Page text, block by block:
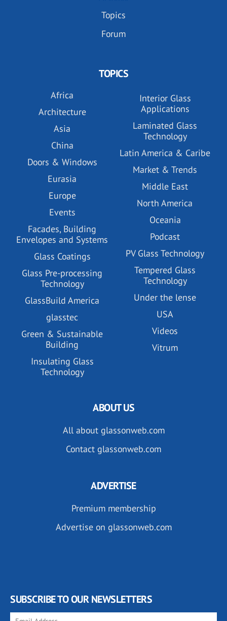
Topics
Forum
TOPICS
Africa
Architecture
Asia
China
Doors & Windows
Eurasia
Europe
Events
Facades, Building
Envelopes and Systems
Glass Coatings
Glass Pre-processing
Technology
GlassBuild America
glasstec
Green & Sustainable
Building
Insulating Glass
Technology
Interior Glass
Applications
Laminated Glass
Technology
Latin America & Caribe
Market & Trends
Middle East
North America
Oceania
Podcast
PV Glass Technology
Tempered Glass
Technology
Under the lense
USA
Videos
Vitrum
ABOUT US
All about glassonweb.com
Contact glassonweb.com
ADVERTISE
Premium membership
Advertise on glassonweb.com
SUBSCRIBE TO OUR NEWSLETTERS